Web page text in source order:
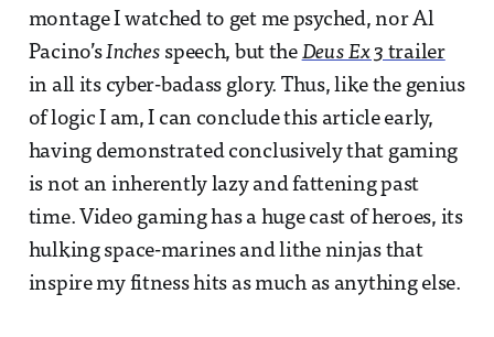
montage I watched to get me psyched, nor Al
Pacino’sInches speech, but the Deus Ex 3 trailer
in all its cyber-badass glory. Thus, like the genius
of logic I am, I can conclude this article early,
having demonstrated conclusively that gaming
is not an inherently lazy and fattening past
time. Video gaming has a huge cast of heroes, its
hulking space-marines and lithe ninjas that
inspire my fitness hits as much as anything else.